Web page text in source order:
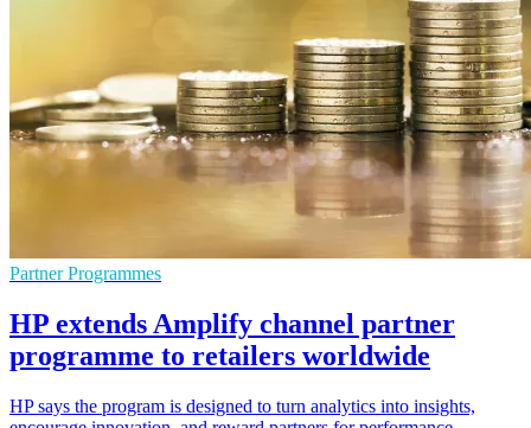
Partner Programmes
HP extends Amplify channel partner
programme to retailers worldwide
HP says the program is designed to turn analytics into insights,